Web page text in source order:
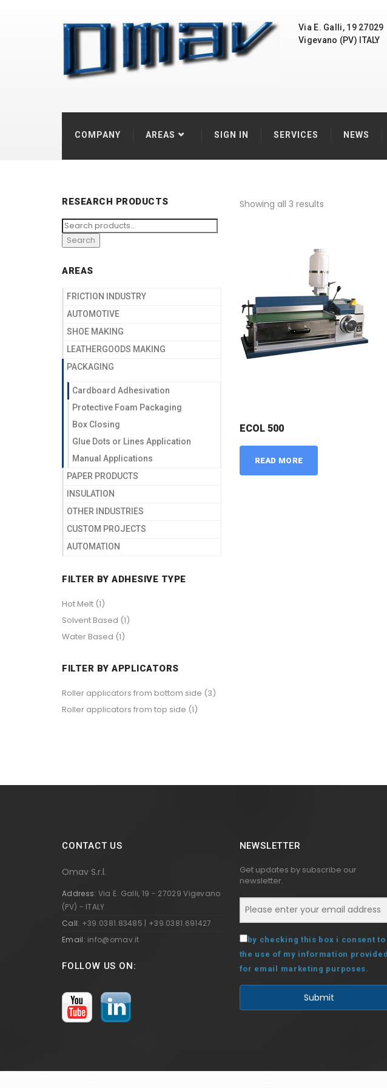
Via E. Galli, 19 27029
Vigevano (PV) ITALY
COMPANY AREAS SIGN IN SERVICES NEWS
RESEARCH PRODUCTS
Search
for:
Search
AREAS
FRICTION INDUSTRY
AUTOMOTIVE
SHOE MAKING
LEATHERGOODS MAKING
PACKAGING
Cardboard Adhesivation
Protective Foam Packaging
Box Closing
Glue Dots or Lines Application
Manual Applications
PAPER PRODUCTS
INSULATION
OTHER INDUSTRIES
CUSTOM PROJECTS
AUTOMATION
FILTER BY ADHESIVE TYPE
Hot Melt (1)
Solvent Based (1)
Water Based (1)
FILTER BY APPLICATORS
Roller applicators from bottom side (3)
Roller applicators from top side (1)
Showing all 3 results
ECOL 500
READ MORE
CONTACT US
Omav S.r.l.
Address: Via E. Galli, 19 - 27029 Vigevano
(PV) - ITALY
Call: +39.0381.83485 | +39.0381.691427
Email: info@omav.it
FOLLOW US ON:
NEWSLETTER
Get updates by subscribe our
newsletter.
by checking this box i consent to
the use of my information provided
for email marketing purposes.
Submit